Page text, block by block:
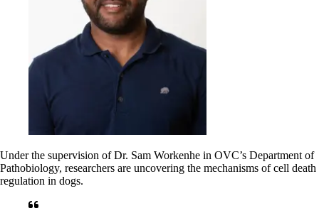
Under the supervision of Dr. Sam Workenhe in OVC’s Department of
Pathobiology, researchers are uncovering the mechanisms of cell death
regulation in dogs.